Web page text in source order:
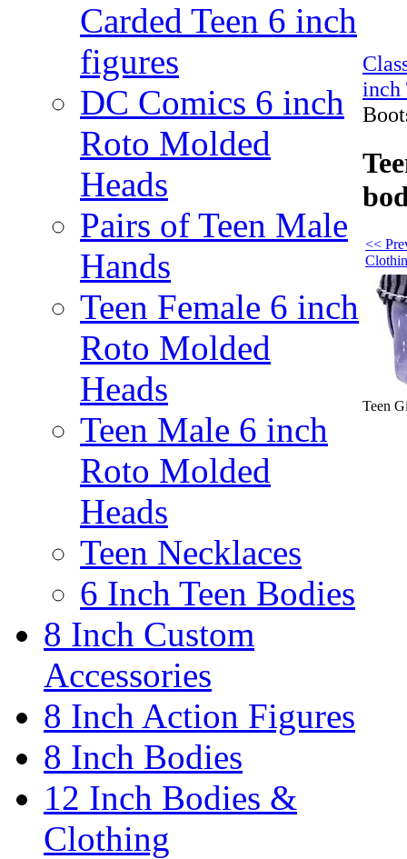
Carded Teen 6 inch
figures
DC Comics 6 inch
Roto Molded
Heads
Pairs of Teen Male
Hands
Teen Female 6 inch
Roto Molded
Heads
Teen Male 6 inch
Roto Molded
Heads
Teen Necklaces
6 Inch Teen Bodies
8 Inch Custom
Accessories
8 Inch Action Figures
8 Inch Bodies
12 Inch Bodies &
Clothing
inch
<<
Teen